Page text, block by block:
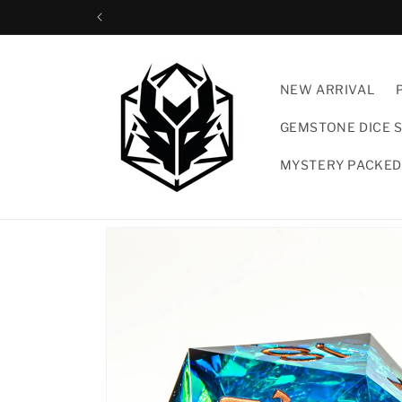
NEW ARRIVAL
GEMSTONE DICE
MYSTERY